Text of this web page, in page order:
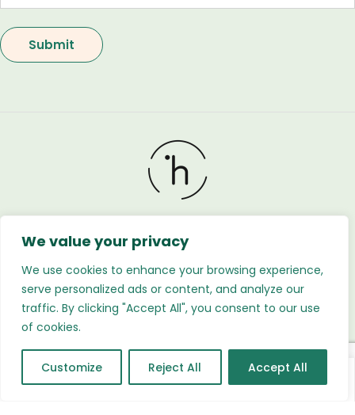
We value your privacy
We use cookies to enhance your browsing experience,
serve personalized ads or content, and analyze our
traffic. By clicking "Accept All", you consent to our use
of cookies.
Customize Reject All Accept All
Holland Flower © 2026. All Rights Reserved. Developed
byRegnabytes Ltd